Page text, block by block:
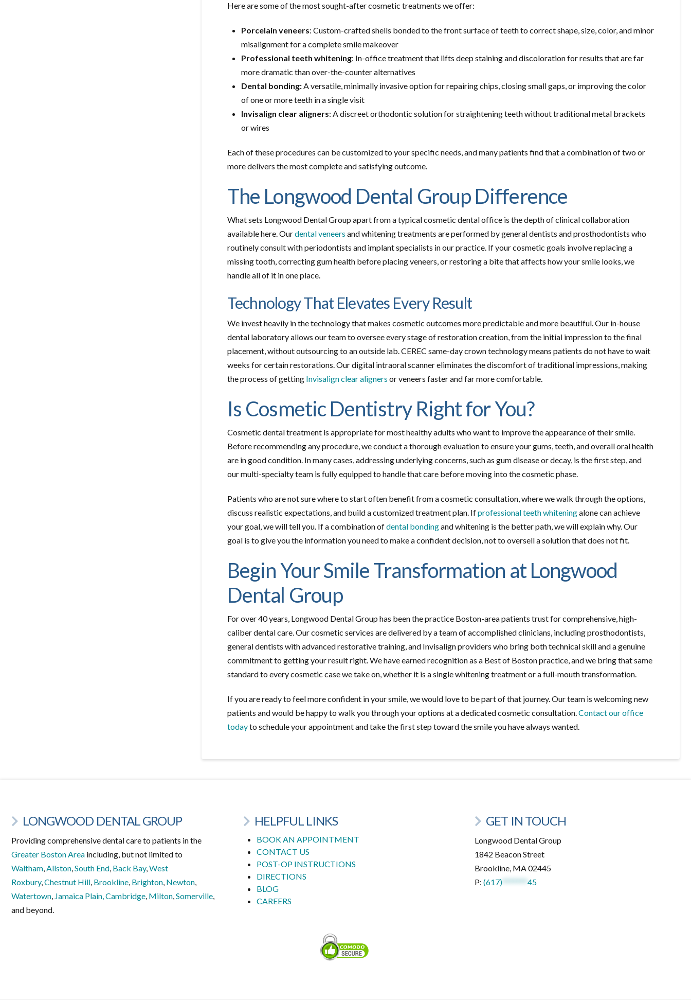
Here are some of the most sought-after cosmetic treatments we offer:
Porcelain veneers: Custom-crafted shells bonded to the front surface of teeth to correct shape, size, color, and minor
misalignment for a complete smile makeover
Professional teeth whitening: In-office treatment that lifts deep staining and discoloration for results that are far
more dramatic than over-the-counter alternatives
Dental bonding:A versatile, minimally invasive option for repairing chips, closing small gaps, or improving the color
of one or more teeth in a single visit
Invisalign clear aligners: A discreet orthodontic solution for straightening teeth without traditional metal brackets
or wires
Each of these procedures can be customized to your specific needs, and many patients find that a combination of two or
more delivers the most complete and satisfying outcome.
The Longwood Dental Group Difference
What sets Longwood Dental Group apart from a typical cosmetic dental office is the depth of clinical collaboration
available here. Ourdental veneers and whitening treatments are performed by general dentists and prosthodontists who
routinely consult with periodontists and implant specialists in our practice. If your cosmetic goals involve replacing a
missing tooth, correcting gum health before placing veneers, or restoring a bite that affects how your smile looks, we
handle all of it in one place.
Technology That Elevates Every Result
We invest heavily in the technology that makes cosmetic outcomes more predictable and more beautiful. Our in-house
dental laboratory allows our team to oversee every stage of restoration creation, from the initial impression to the final
placement, without outsourcing to an outside lab. CEREC same-day crown technology means patients do not have to wait
weeks for certain restorations. Our digital intraoral scanner eliminates the discomfort of traditional impressions, making
the process of getting Invisalign clear aligners or veneers faster and far more comfortable.
Is Cosmetic Dentistry Right for You?
Cosmetic dental treatment is appropriate for most healthy adults who want to improve the appearance of their smile.
Before recommending any procedure, we conduct a thorough evaluation to ensure your gums, teeth, and overall oral health
are in good condition. In many cases, addressing underlying concerns, such as gum disease or decay, is the first step, and
our multi-specialty team is fully equipped to handle that care before moving into the cosmetic phase.
Patients who are not sure where to start often benefit from a cosmetic consultation, where we walk through the options,
discuss realistic expectations, and build a customized treatment plan. Ifprofessional teeth whiteningalone can achieve
your goal, we will tell you. If a combination ofdental bondingand whitening is the better path, we will explain why. Our
goal is to give you the information you need to make a confident decision, not to oversell a solution that does not fit.
Begin Your Smile Transformation at Longwood
Dental Group
For over 40 years, Longwood Dental Group has been the practice Boston-area patients trust for comprehensive, high-
caliber dental care. Our cosmetic services are delivered by a team of accomplished clinicians, including prosthodontists,
general dentists with advanced restorative training, and Invisalign providers who bring both technical skill and a genuine
commitment to getting your result right. We have earned recognition as a Best of Boston practice, and we bring that same
standard to every cosmetic case we take on, whether it is a single whitening treatment or a full-mouth transformation.
If you are ready to feel more confident in your smile, we would love to be part of that journey. Our team is welcoming new
patients and would be happy to walk you through your options at a dedicated cosmetic consultation.Contact our office
todayto schedule your appointment and take the first step toward the smile you have always wanted.
LONGWOOD DENTAL GROUP
Providing comprehensive dental care to patients in the
Greater Boston Area including, but not limited to
Waltham,Allston,South End, Back Bay,West
Roxbury,Chestnut Hill, Brookline, Brighton, Newton,
Watertown, Jamaica Plain,Cambridge, Milton,Somerville,
and beyond.
HELPFUL LINKS
BOOK AN APPOINTMENT
CONTACT US
POST-OP INSTRUCTIONS
DIRECTIONS
BLOG
CAREERS
GET IN TOUCH
Longwood Dental Group
1842 Beacon Street
Brookline, MA 02445
P:(617) *******45